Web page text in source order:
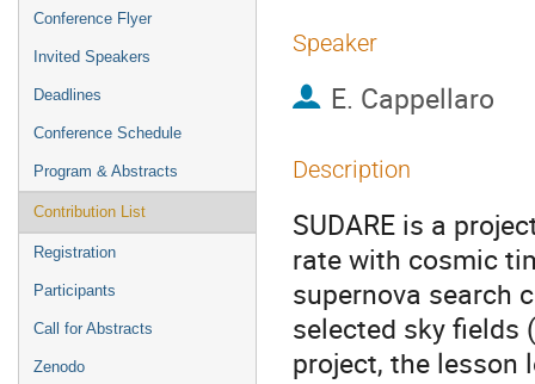
Conference Flyer
Invited Speakers
Deadlines
Conference Schedule
Program & Abstracts
Contribution List
Registration
Participants
Call for Abstracts
Zenodo
Speaker
E. Cappellaro
Description
SUDARE is a
rate with cosmic
supernova search
selected sky fields
project, the lesson